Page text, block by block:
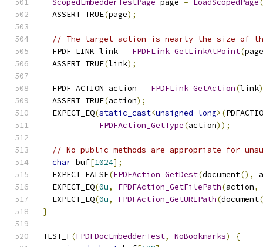
ScopedEmbedderTestPage page = LoadScopedPage(
  ASSERT_TRUE
(page);
// The target action is nearly the size of
  FPDF_LINK link
= FPDFLink_GetLinkAtPoint(page
  ASSERT_TRUE
(link);
  FPDF_ACTION action
= FPDFLink_GetAction(link
  ASSERT_TRUE
(action);
  EXPECT_EQ
(static_cast<unsigned long>(
FPDFAction_GetType(action));
// No public methods are appropriate for
char buf[1024];
  EXPECT_FALSE
(FPDFAction_GetDest(document(),
  EXPECT_EQ
(0u, FPDFAction_GetFilePath(action,
  EXPECT_EQ
(0u, FPDFAction_GetURIPath(document
}
TEST_F(FPDFDocEmbedderTest, NoBookmarks)
{